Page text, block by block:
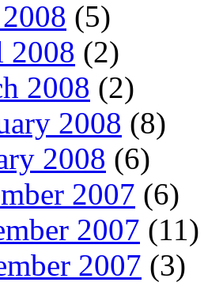
(5)
(2)
2008 (2)
2008 (8)
2008 (6)
2007 (6)
2007 (11)
2007 (3)